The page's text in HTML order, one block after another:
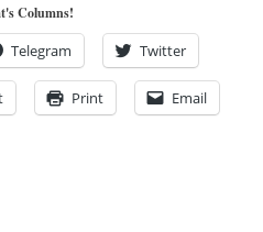
Columns!
Telegram Twitter
Print Email